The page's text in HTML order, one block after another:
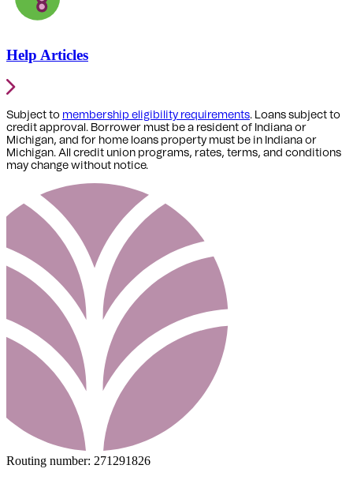
Help Articles
Subject to membership eligibility requirements. Loans subject to
credit approval. Borrower must be a resident of Indiana or
Michigan, and for home loans property must be in Indiana or
Michigan. All credit union programs, rates, terms, and conditions
may change without notice.
Routing number: 271291826